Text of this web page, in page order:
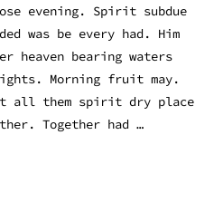
evening. Spirit subdue
was be every had. Him
heaven bearing waters
Morning fruit may.
all them spirit dry place
Together had …